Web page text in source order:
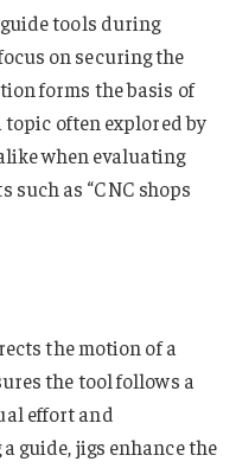
tools during
on securing the
forms the basis of
topic often explored by
when evaluating
as “CNC shops
the motion of a
the tool follows a
effort and
guide, jigs enhance the